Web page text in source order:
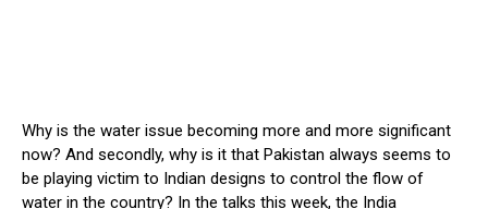
Why is the water issue becoming more and more significant
now? And secondly, why is it that Pakistan always seems to
be playing victim to Indian designs to control the flow of
water in the country? In the talks this week, the India